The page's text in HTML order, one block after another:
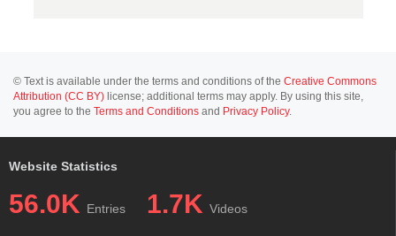
© Text is available under the terms and conditions of the Creative Commons
Attribution (CC BY) license; additional terms may apply. By using this site,
you agree to the Terms and Conditions and Privacy Policy.
Website Statistics
56.0K Entries 1.7K Videos